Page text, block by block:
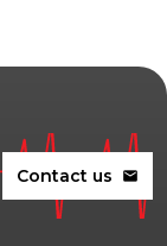
Contact us mail